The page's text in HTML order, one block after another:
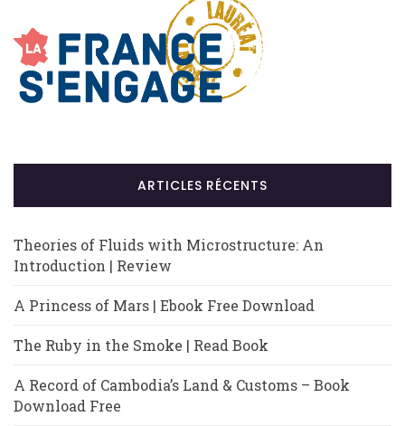
ARTICLES RÉCENTS
Theories of Fluids with Microstructure: An
Introduction | Review
A Princess of Mars | Ebook Free Download
The Ruby in the Smoke | Read Book
A Record of Cambodia’s Land & Customs – Book
Download Free